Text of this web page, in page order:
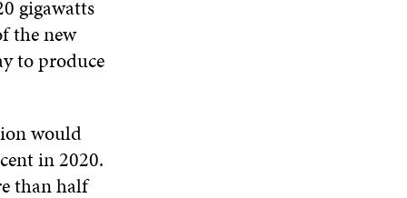
gigawatts
the new
to produce
would
in 2020.
than half